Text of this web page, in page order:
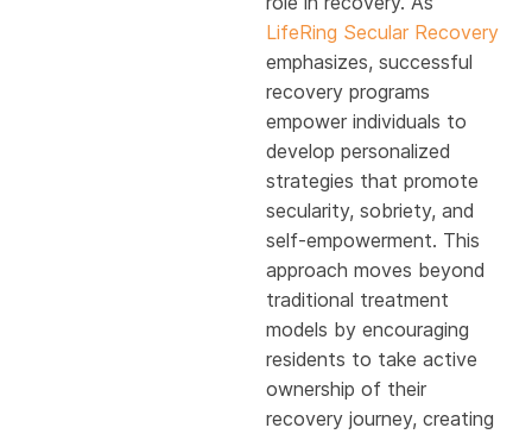
LifeRing Secular Recovery
emphasizes, successful
recovery programs
empower individuals to
develop personalized
strategies that promote
secularity, sobriety, and
self-empowerment. This
approach moves beyond
traditional treatment
models by encouraging
residents to take active
ownership of their
recovery journey, creating